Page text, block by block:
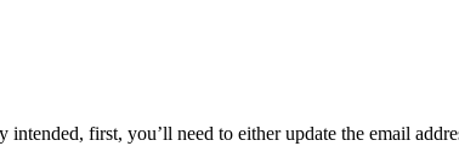
intended, first, you’ll need to either update the email